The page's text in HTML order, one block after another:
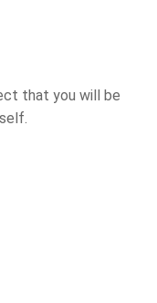
that you will be